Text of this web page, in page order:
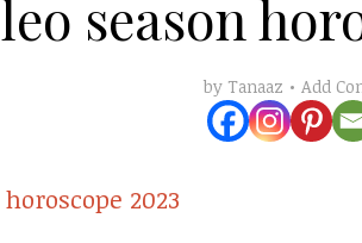
leo season
by Tanaaz Add